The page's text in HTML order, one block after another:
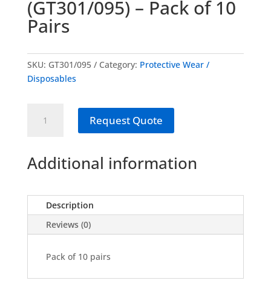
(GT301/095) – Pack of 10
Pairs
SKU: GT301/095 Category: Protective Wear /
Disposables
Coated
-
of
Pairs
quantity
Request Quote
Additional information
Description
Reviews (0)
Pack of 10 pairs